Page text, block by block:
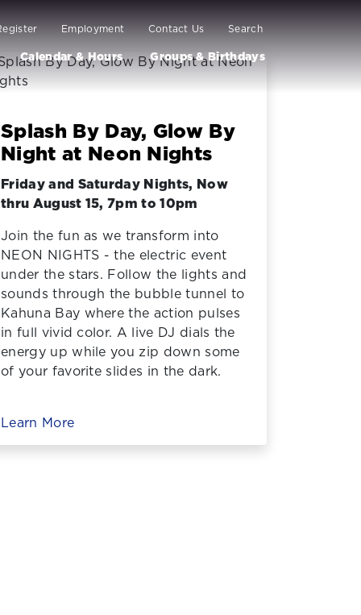
Employment Contact Us Search
Calendar & Hours Groups & Birthdays
Splash By Day, Glow By
Night at Neon Nights
Friday and Saturday Nights, Now
thru August 15, 7pm to 10pm
Join the fun as we transform into
NEON NIGHTS - the electric event
under the stars. Follow the lights and
sounds through the bubble tunnel to
Kahuna Bay where the action pulses
in full vivid color. A live DJ dials the
energy up while you zip down some
of your favorite slides in the dark.
Learn More